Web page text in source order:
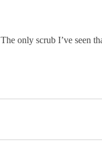
The only scrub I’ve seen